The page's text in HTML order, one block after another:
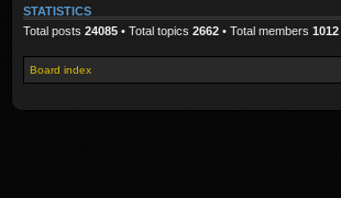
STATISTICS
Total posts 24085 • Total topics 2662 • Total members 1012
Board index